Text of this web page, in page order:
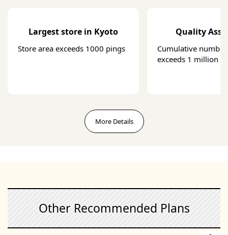
Largest store in Kyoto
Store area exceeds 1000 pings
Quality
Cumulative
exceeds 1 million
More Details
Other Recommended Plans